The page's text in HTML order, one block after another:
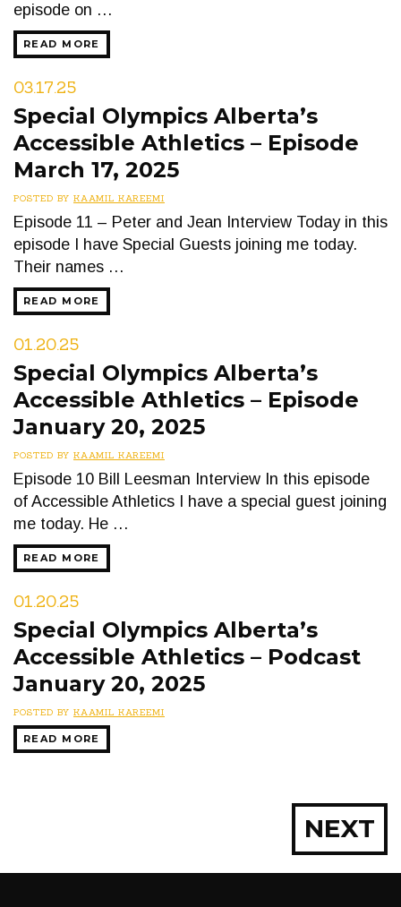
episode on …
READ MORE
03.17.25
Special Olympics Alberta’s
Accessible Athletics – Episode
March 17, 2025
POSTED BY KAAMIL KAREEMI
Episode 11 – Peter and Jean Interview Today in this
episode I have Special Guests joining me today.
Their names …
READ MORE
01.20.25
Special Olympics Alberta’s
Accessible Athletics – Episode
January 20, 2025
POSTED BY KAAMIL KAREEMI
Episode 10 Bill Leesman Interview In this episode
of Accessible Athletics I have a special guest joining
me today. He …
READ MORE
01.20.25
Special Olympics Alberta’s
Accessible Athletics – Podcast
January 20, 2025
POSTED BY KAAMIL KAREEMI
READ MORE
NEXT